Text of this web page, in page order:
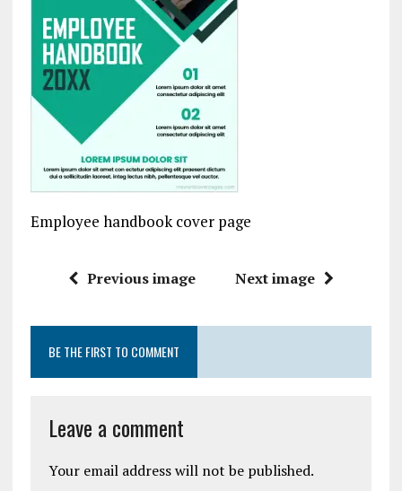
Employee handbook cover page
Previous image Next image
BE THE FIRST TO COMMENT
Leave a comment
Your email address will not be published.